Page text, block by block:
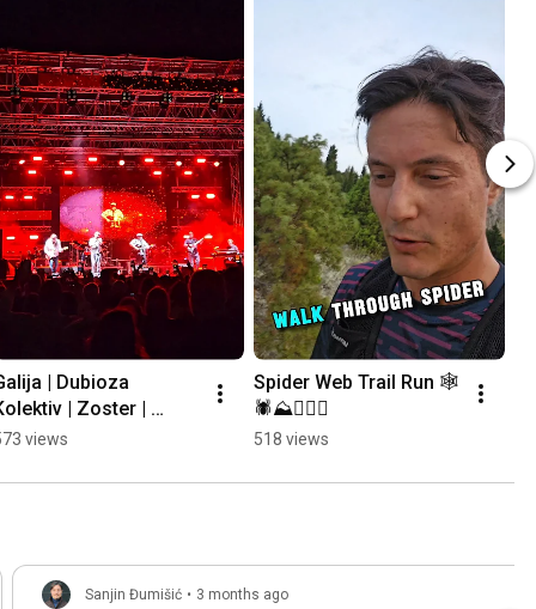
| Dubioza
| Zoster |
@ Mostar
views
Spider Web Trail Run 🕸
🕷⛰️🏃🏻‍♂️
518 views
Sanjin Đumišić • 3 months ago